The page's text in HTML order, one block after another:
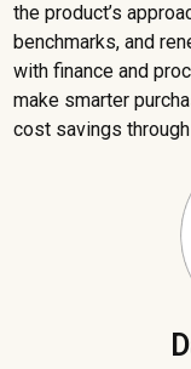
the product’s
benchmarks, and
with finance and
make smarter
cost savings